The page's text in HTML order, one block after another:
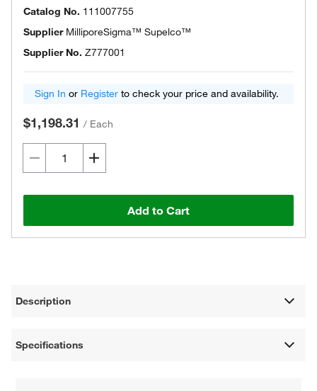
Catalog No. 111007755
Supplier MilliporeSigma™ Supelco™
Supplier No. Z777001
Sign In or Register to check your price and availability.
$1,198.31 / Each
Add to Cart
Description
Specifications